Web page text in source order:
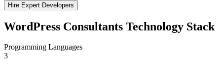
Hire Expert Developers
WordPress Consultants Technology Stack
Programming Languages
3